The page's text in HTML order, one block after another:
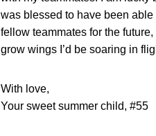
was blessed to have been
fellow teammates for the
grow wings I’d be soaring in
With love,
Your sweet summer child, #55